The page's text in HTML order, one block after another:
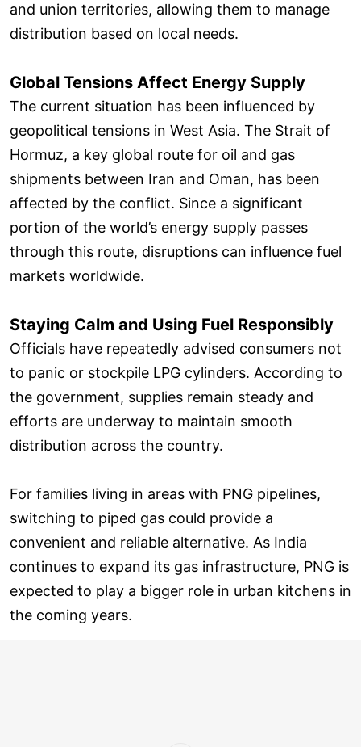
and union territories, allowing them to manage
distribution based on local needs.
Global Tensions Affect Energy Supply
The current situation has been influenced by
geopolitical tensions in West Asia. The Strait of
Hormuz, a key global route for oil and gas
shipments between Iran and Oman, has been
affected by the conflict. Since a significant
portion of the world’s energy supply passes
through this route, disruptions can influence fuel
markets worldwide.
Staying Calm and Using Fuel Responsibly
Officials have repeatedly advised consumers not
to panic or stockpile LPG cylinders. According to
the government, supplies remain steady and
efforts are underway to maintain smooth
distribution across the country.
For families living in areas with PNG pipelines,
switching to piped gas could provide a
convenient and reliable alternative. As India
continues to expand its gas infrastructure, PNG is
expected to play a bigger role in urban kitchens in
the coming years.